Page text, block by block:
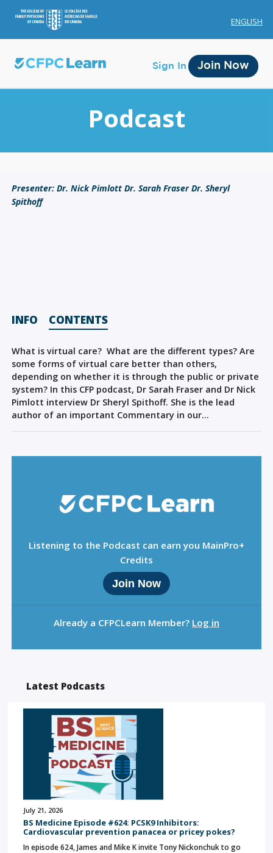
ENGLISH
Sign In Join Now
Podcast
Presenter: Dr. Nick Pimlott Dr. Sarah Fraser Dr. Sheryl
Spithoff
INFO CONTENTS
What is virtual care? What are the different types? Are
some forms of virtual care better than others,
depending on whether it is through the public or private
system? In this CFP podcast, Dr Sarah Fraser and Dr Nick
Pimlott interview Dr Sheryl Spithoff. She is the lead
author of an important Commentary in our…
Listening to the Podcast can earn you MainPro+
Credits
Join Now
Already a CFPCLearn Member? Log in
Latest Podcasts
July 21, 2026
BS Medicine Episode #624: PCSK9 Inhibitors:
Cardiovascular prevention panacea or pricey pokes?
In episode 624, James and Mike K invite Tony Nickonchuk to go